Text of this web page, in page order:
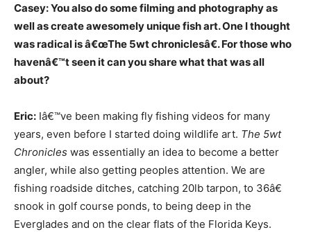
Casey: You also do some filming and photography as
well as create awesomely unique fish art. One I thought
was radical is â€œThe 5wt chroniclesâ€. For those who
havenâ€™t seen it can you share what that was all
about?
Eric: Iâ€™ve been making fly fishing videos for many
years, even before I started doing wildlife art. The 5wt
Chronicles was essentially an idea to become a better
angler, while also getting peoples attention. We are
fishing roadside ditches, catching 20lb tarpon, to 36â€
snook in golf course ponds, to being deep in the
Everglades and on the clear flats of the Florida Keys.